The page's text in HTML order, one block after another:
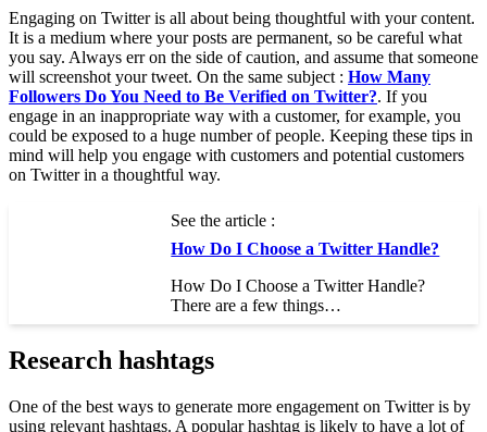
Engaging on Twitter is all about being thoughtful with your content.
It is a medium where your posts are permanent, so be careful what
you say. Always err on the side of caution, and assume that someone
will screenshot your tweet. On the same subject : How Many
Followers Do You Need to Be Verified on Twitter?. If you
engage in an inappropriate way with a customer, for example, you
could be exposed to a huge number of people. Keeping these tips in
mind will help you engage with customers and potential customers
on Twitter in a thoughtful way.
See the article :
How Do I Choose a Twitter Handle?
How Do I Choose a Twitter Handle?
There are a few things…
Research hashtags
One of the best ways to generate more engagement on Twitter is by
using relevant hashtags. A popular hashtag is likely to have a lot of